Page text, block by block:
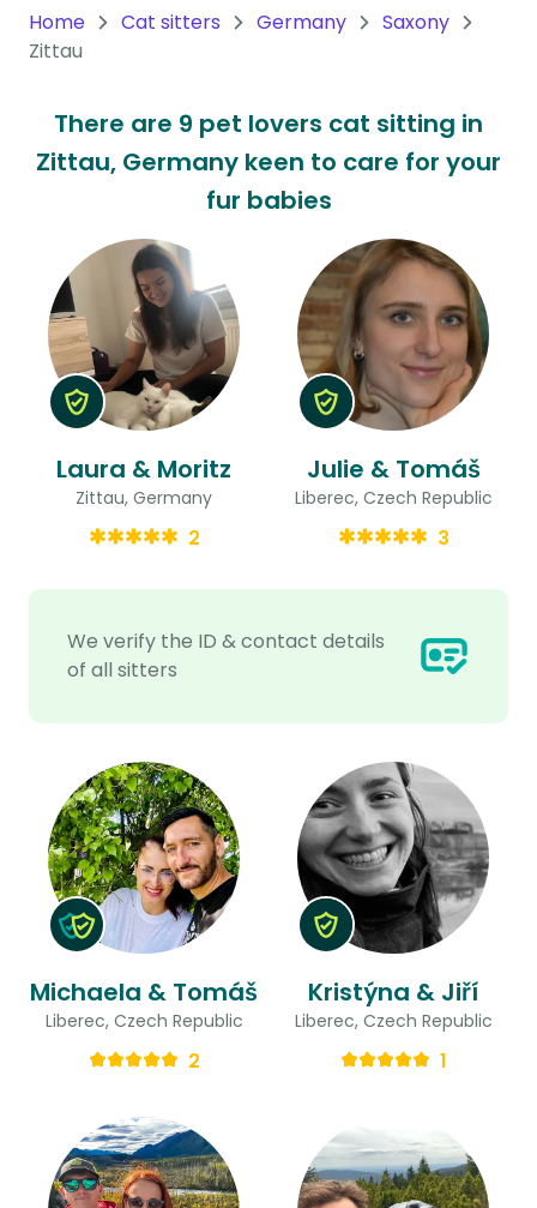
Continent
Continent
Home Cat sitters Germany
Saxony
Zittau
There are 9 pet lovers cat sitting in
Zittau, Germany keen to care for your
fur babies
We verify the ID & contact details
of all sitters
Laura & Moritz
Zittau, Germany
2
Julie & Tomáš
Liberec, Czech Republic
3
Michaela & Tomáš
Liberec, Czech Republic
2
Kristýna & Jiří
Liberec, Czech Republic
1